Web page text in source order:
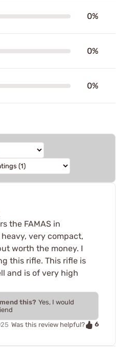
0%
0%
0%
the FAMAS in
very compact,
worth the money. I
this rifle. This rifle is
and is of very high
this? Yes, I would
Was this review helpful? 6